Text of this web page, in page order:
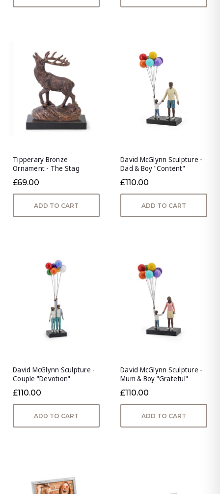
Tipperary Bronze
Ornament - The Stag
£69.00
ADD TO CART
David McGlynn Sculpture -
Dad & Boy "Content"
£110.00
ADD TO CART
David McGlynn Sculpture -
Couple "Devotion"
£110.00
ADD TO CART
David McGlynn Sculpture -
Mum & Boy "Grateful"
£110.00
ADD TO CART